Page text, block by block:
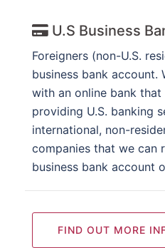
U.S Business
Foreigners (non-U.S.
business bank account.
with an online bank that
providing U.S. banking
international, non-
companies that we can
business bank account
FIND OUT MORE